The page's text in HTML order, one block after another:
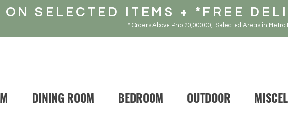
SELECTED ITEMS + *FREE
* Orders Above Php 20,000.00, Selected Areas in Metro
DINING ROOM BEDROOM OUTDOOR